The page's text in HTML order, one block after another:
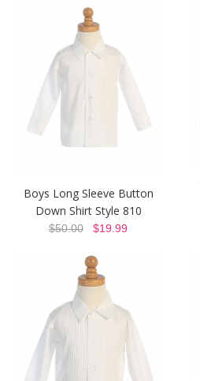
Boys Long Sleeve Button
Down Shirt Style 810
$50.00 $19.99